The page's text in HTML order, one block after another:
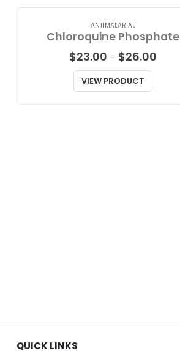
ANTIMALARIAL
Chloroquine Phosphate
$23.00 – $26.00
VIEW PRODUCT
QUICK LINKS